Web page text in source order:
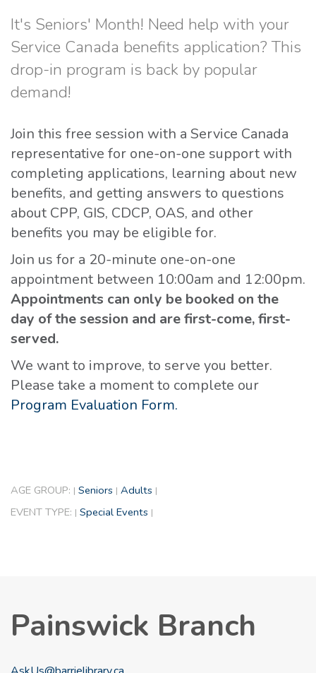
It's Seniors' Month! Need help with your
Service Canada benefits application? This
drop-in program is back by popular
demand!
Join this free session with a Service Canada
representative for one-on-one support with
completing applications, learning about new
benefits, and getting answers to questions
about CPP, GIS, CDCP, OAS, and other
benefits you may be eligible for.
Join us for a 20-minute one-on-one
appointment between 10:00am and 12:00pm.
Appointments can only be booked on the
day of the session and are first-come, first-
served.
We want to improve, to serve you better.
Please take a moment to complete our
Program Evaluation Form.
AGE GROUP: | Seniors | Adults |
EVENT TYPE: | Special Events |
Painswick Branch